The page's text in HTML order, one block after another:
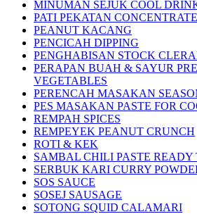
MINUMAN SEJUK COOL
PATI PEKATAN
PEANUT KACANG
PENCICAH DIPPING
PENGHABISAN STOCK
PERAPAN BUAH & SAYUR
VEGETABLES
PERENCAH MASAKAN
PES MASAKAN PASTE FOR
REMPAH SPICES
REMPEYEK PEANUT CRUNCH
ROTI & KEK
SAMBAL CHILI PASTE READY
SERBUK KARI CURRY
SOS SAUCE
SOSEJ SAUSAGE
SOTONG SQUID CALAMARI